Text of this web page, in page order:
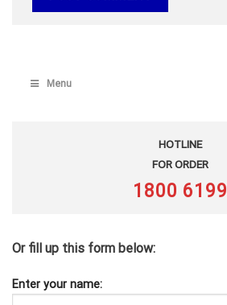
Menu
HOTLINE
FOR ORDER
1800 6199
Or fill up this form below:
Enter your name: